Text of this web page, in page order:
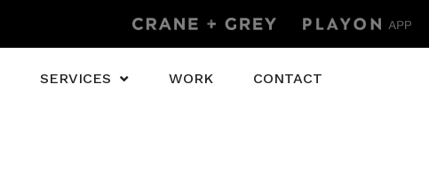
SERVICES WORK CONTACT